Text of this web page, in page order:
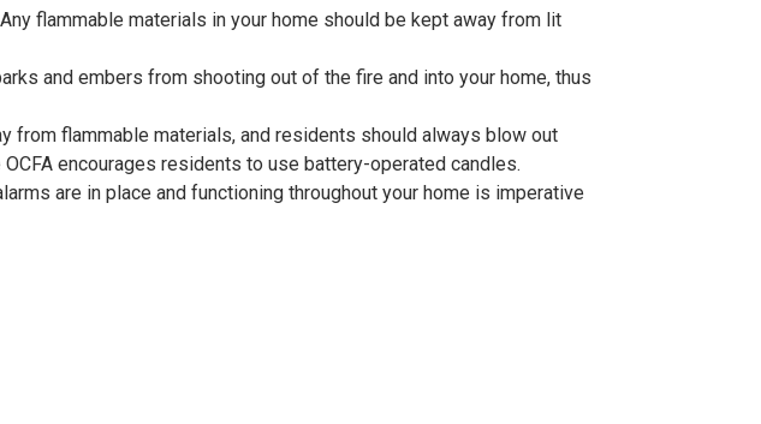
Any flammable materials in your home should be kept away from lit
and embers from shooting out of the fire and into your home, thus
from flammable materials, and residents should always blow out
encourages residents to use battery-operated candles.
are in place and functioning throughout your home is imperative